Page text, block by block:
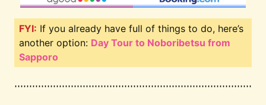
FYI: If you already have full of things to do, here’s
another option: Day Tour to Noboribetsu from
Sapporo